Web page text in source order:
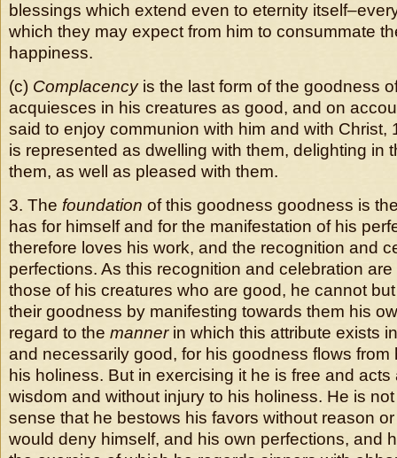
blessings which extend even to eternity
which they may expect from him to consummate
happiness.
(c) Complacencyis the last form of the goodness
acquiesces in his creatures as good, and on
said to enjoy communion with him and with Christ,
is represented as dwelling with them, delighting in
them, as well as pleased with them.
3. The foundation of this goodness goodness is
has for himself and for the manifestation of his
therefore loves his work, and the recognition and
perfections. As this recognition and celebration
those of his creatures who are good, he cannot
their goodness by manifesting towards them his
regard to the mannerin which this attribute exists
and necessarily good, for his goodness flows from
his holiness. But in exercising it he is free and
wisdom and without injury to his holiness. He is
sense that he bestows his favors without reason
would deny himself, and his own perfections, and